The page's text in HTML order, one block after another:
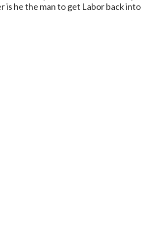
is he the man to get Labor back into